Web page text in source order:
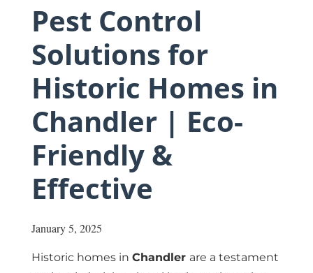
Pest Control
Solutions for
Historic Homes in
Chandler | Eco-
Friendly &
Effective
January 5, 2025
Historic homes in Chandler are a testament